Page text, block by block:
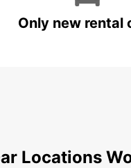
Only new rental
Locations